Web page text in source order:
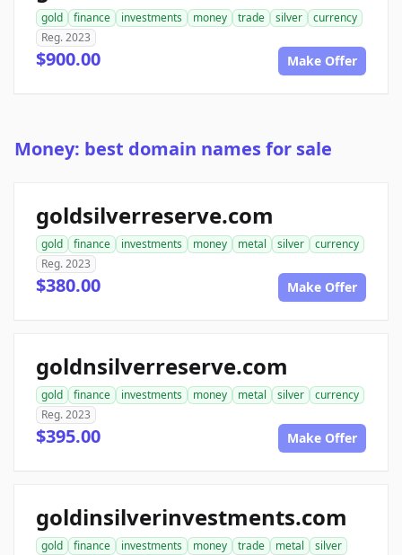
gold finance investments money trade silver
currency
Reg. 2023
$900.00 Make Offer
Money: best domain names for sale
goldsilverreserve.com
gold finance investments money metal silver
currency
Reg. 2023
$380.00 Make Offer
goldnsilverreserve.com
gold finance investments money metal silver
currency
Reg. 2023
$395.00 Make Offer
goldinsilverinvestments.com
gold finance investments money trade metal
silver